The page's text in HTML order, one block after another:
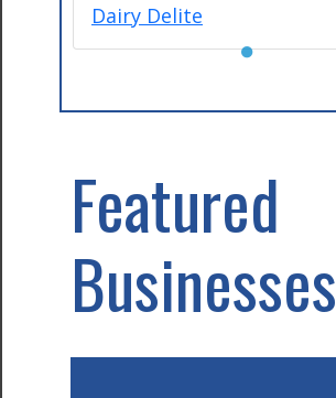
Dairy Delite
●
Featured
Businesses